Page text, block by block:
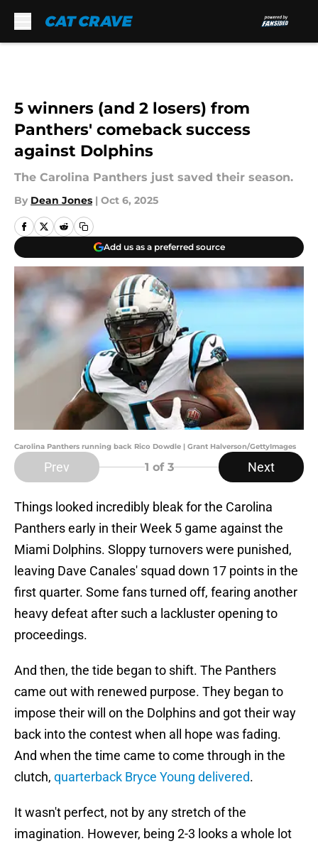
5 winners (and 2 losers) from
Panthers' comeback success
against Dolphins
The Carolina Panthers just saved their season.
By Dean Jones | Oct 6, 2025
Add us as a preferred source
Carolina Panthers running back Rico Dowdle | Grant Halverson/GettyImages
Prev 1 of 3 Next
Things looked incredibly bleak for the Carolina
Panthers early in their Week 5 game against the
Miami Dolphins. Sloppy turnovers were punished,
leaving Dave Canales' squad down 17 points in the
first quarter. Some fans turned off, fearing another
heavy defeat after such a lackluster opening to
proceedings.
And then, the tide began to shift. The Panthers
came out with renewed purpose. They began to
impose their will on the Dolphins and got their way
back into the contest when all hope was fading.
And when the time came to come through in the
clutch, quarterback Bryce Young delivered.
It wasn't perfect, not by any stretch of the
imagination. However, being 2-3 looks a whole lot